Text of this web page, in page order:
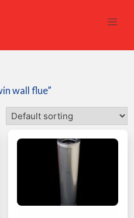
wall flue”